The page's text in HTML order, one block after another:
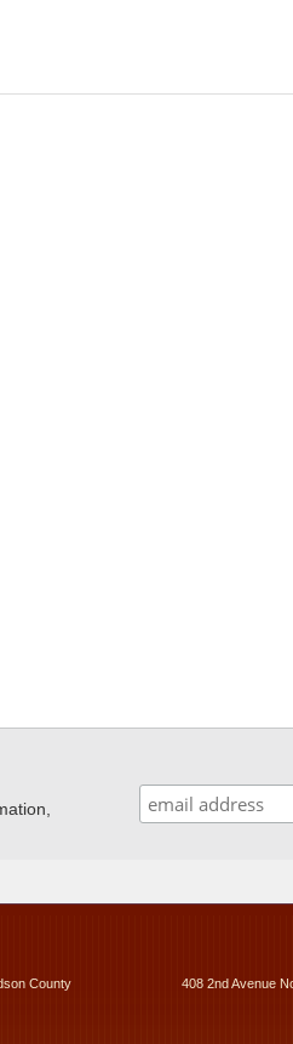
County 408 2nd Avenue